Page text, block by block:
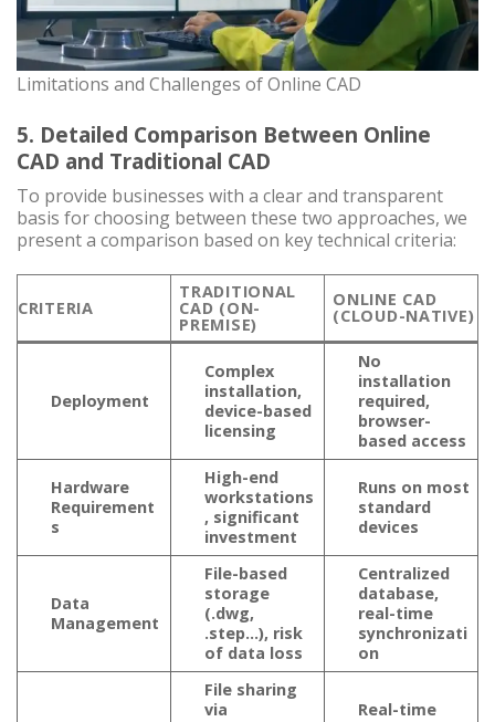
Limitations and Challenges of Online CAD
5. Detailed Comparison Between Online
CAD and Traditional CAD
To provide businesses with a clear and transparent
basis for choosing between these two approaches, we
present a comparison based on key technical criteria:
CRITERIA
TRADITIONAL
CAD (ON-
PREMISE)
ONLINE CAD
(CLOUD-NATIVE)
Deployment
Complex
installation,
device-based
licensing
No
installation
required,
browser-
based access
Hardware
Requirement
s
High-end
workstations
, significant
investment
Runs on most
standard
devices
Data
Management
File-based
storage
(.dwg,
.step…), risk
of data loss
Centralized
database,
real-time
synchronizati
on
File sharing
via
Real-time